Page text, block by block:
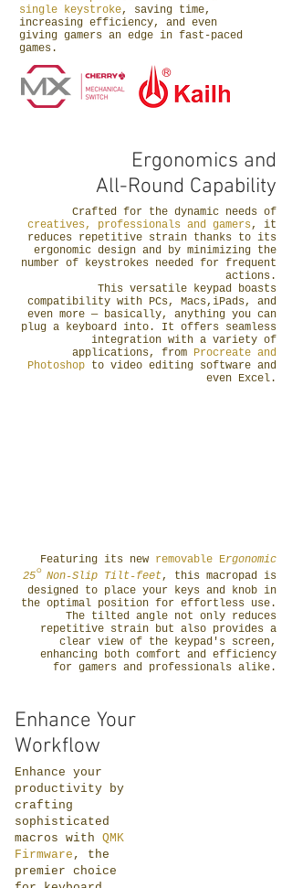
single keystroke, saving time,
increasing efficiency, and even
giving gamers an edge in fast-paced
games.
Ergonomics and
All-Round Capability
Crafted for the dynamic needs of
creatives, professionals and gamers, it
reduces repetitive strain thanks to its
ergonomic design and by minimizing the
number of keystrokes needed for frequent
actions.
This versatile keypad boasts
compatibility with PCs, Macs,iPads, and
even more — basically, anything you can
plug a keyboard into. It offers seamless
integration with a variety of
applications, from Procreate and
Photoshop to video editing software and
even Excel.
Featuring its new removable Ergonomic
25° Non-Slip Tilt-feet, this macropad is
designed to place your keys and knob in
the optimal position for effortless use.
The tilted angle not only reduces
repetitive strain but also provides a
clear view of the keypad's screen,
enhancing both comfort and efficiency
for gamers and professionals alike.
Enhance Your
Workflow
Enhance your
productivity by
crafting
sophisticated
macros with QMK
Firmware , the
premier choice